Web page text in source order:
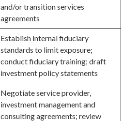
and/or transition services
agreements
Establish internal fiduciary
standards to limit exposure;
conduct fiduciary training; draft
investment policy statements
Negotiate service provider,
investment management and
consulting agreements; review